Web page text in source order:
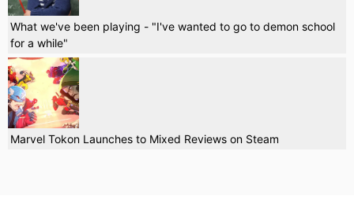
What we've been playing - "I've wanted to go to demon school
for a while"
Marvel Tokon Launches to Mixed Reviews on Steam